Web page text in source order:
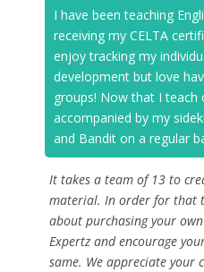
I have been teaching
receiving my CELTA
enjoy tracking my
development but love
groups! Now that I teach
accompanied by my
and Bandit on a regular
It takes a team of 13 to
material. In order for that
about purchasing your
Expertz and encourage
same. We appreciate your